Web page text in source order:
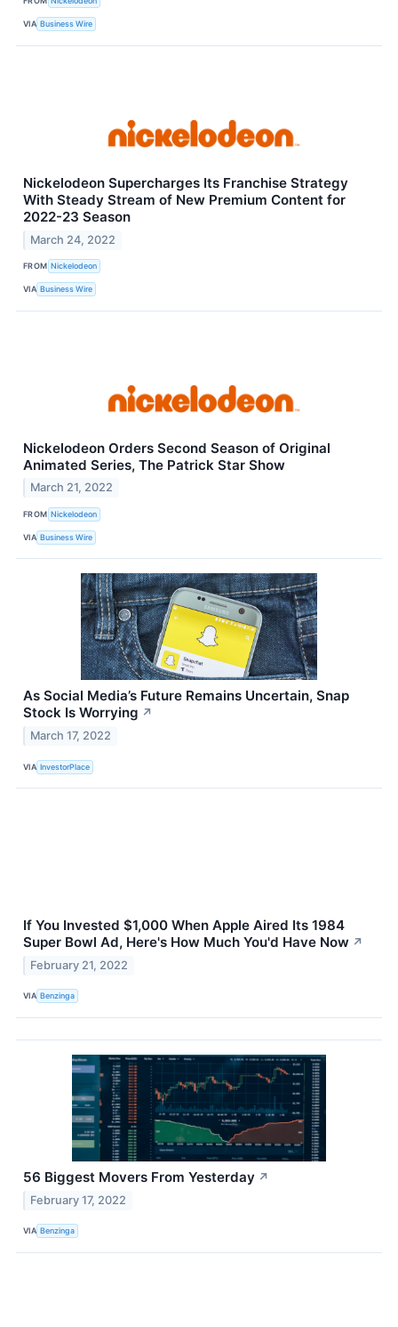
VIA Business Wire
Nickelodeon Supercharges Its Franchise Strategy
With Steady Stream of New Premium Content for
2022-23 Season
March 24, 2022
FROM Nickelodeon
VIA Business Wire
Nickelodeon Orders Second Season of Original
Animated Series, The Patrick Star Show
March 21, 2022
FROM Nickelodeon
VIA Business Wire
As Social Media’s Future Remains Uncertain, Snap
Stock Is Worrying ↗
March 17, 2022
VIA InvestorPlace
If You Invested $1,000 When Apple Aired Its 1984
Super Bowl Ad, Here's How Much You'd Have Now ↗
February 21, 2022
VIA Benzinga
56 Biggest Movers From Yesterday ↗
February 17, 2022
VIA Benzinga